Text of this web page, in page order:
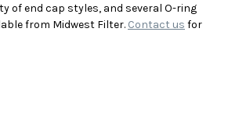
of end cap styles, and several O-ring
from Midwest Filter. Contact us for